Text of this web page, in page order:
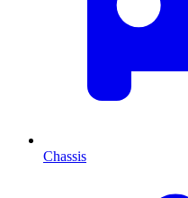
Chassis